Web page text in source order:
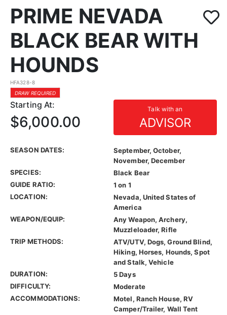
PRIME NEVADA
BLACK BEAR WITH
HOUNDS
HFA328-8
DRAW REQUIRED
Starting At: Talk with an
ADVISOR
$6,000.00
SEASON DATES:
September, October,
November, December
SPECIES:
Black Bear
GUIDE RATIO:
1 on 1
LOCATION:
Nevada, United States of
America
WEAPON/EQUIP:
Any Weapon, Archery,
Muzzleloader, Rifle
TRIP METHODS:
ATV/UTV, Dogs, Ground Blind,
Hiking, Horses, Hounds, Spot
and Stalk, Vehicle
DURATION:
5 Days
DIFFICULTY:
Moderate
ACCOMMODATIONS:
Motel, Ranch House, RV
Camper/Trailer, Wall Tent